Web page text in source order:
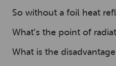
So without a foil heat
What’s the point of
What is the